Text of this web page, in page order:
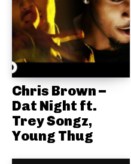
Chris Brown –
Dat Night ft.
Trey Songz,
Young Thug